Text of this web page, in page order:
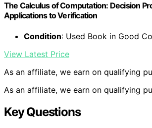
The Calculus of Computation: Decision
Applications to Verification
Condition: Used Book in Good
View Latest Price
As an affiliate, we earn on qualifying
As an affiliate, we earn on qualifying
Key Questions